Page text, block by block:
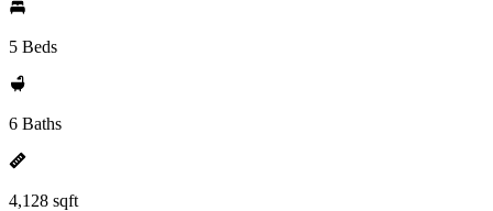
5 Beds
6 Baths
4,128 sqft